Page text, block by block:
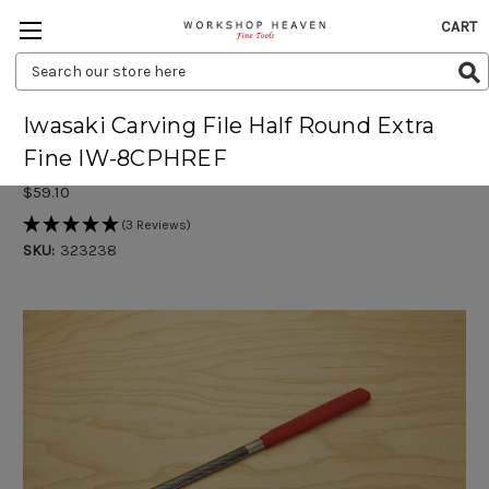
Search
Keyword:
CART
Iwasaki Carving File Half Round Extra
Fine IW-8CPHREF
$59.10
(3 Reviews)
SKU: 323238